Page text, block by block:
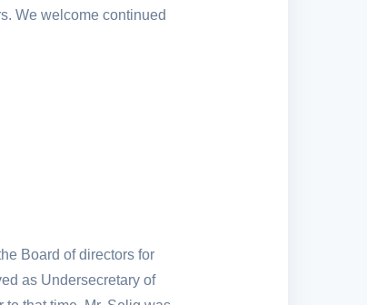
We welcome continued
Board of directors for
as Undersecretary of